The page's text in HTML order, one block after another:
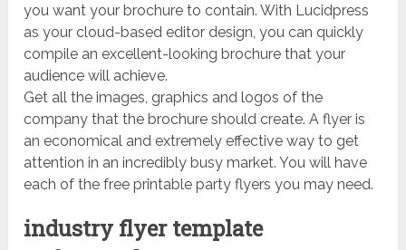
you want your brochure to contain. With Lucidpress
as your cloud-based editor design, you can quickly
compile an excellent-looking brochure that your
audience will achieve.
Get all the images, graphics and logos of the
company that the brochure should create. A flyer is
an economical and extremely effective way to get
attention in an incredibly busy market. You will have
each of the free printable party flyers you may need.
industry flyer template